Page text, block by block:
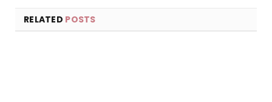
RELATED POSTS